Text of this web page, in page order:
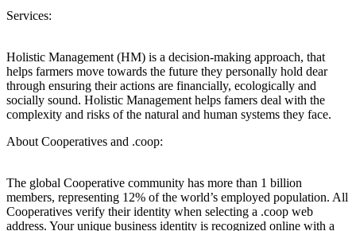
Services:
Holistic Management (HM) is a decision-making approach, that
helps farmers move towards the future they personally hold dear
through ensuring their actions are financially, ecologically and
socially sound. Holistic Management helps famers deal with the
complexity and risks of the natural and human systems they face.
About Cooperatives and .coop:
The global Cooperative community has more than 1 billion
members, representing 12% of the world’s employed population. All
Cooperatives verify their identity when selecting a .coop web
address. Your unique business identity is recognized online with a